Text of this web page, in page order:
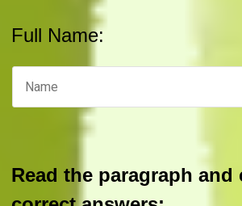
Full Name:
Read the paragraph and